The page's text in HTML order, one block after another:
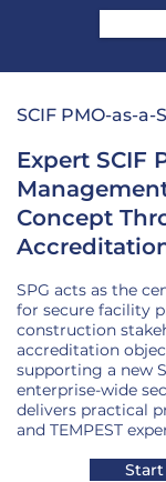
SCIF PMO-as-
Expert SCIF
Concept
SPG acts as the
for secure facility
construction
accreditation
supporting a new
enterprise-wide
delivers practical
and TEMPEST